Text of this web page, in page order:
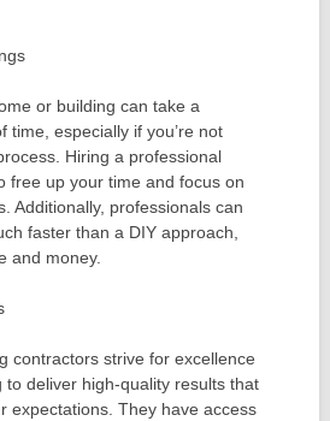
or building can take a
time, especially if you’re not
Hiring a professional
free up your time and focus on
Additionally, professionals can
faster than a DIY approach,
and money.
contractors strive for excellence
to deliver high-quality results that
expectations. They have access